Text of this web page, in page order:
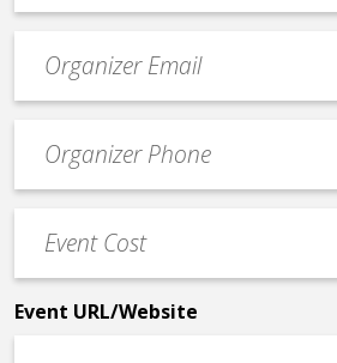
contact
email
Contact
Phone
Cost
*
Event URL/Website